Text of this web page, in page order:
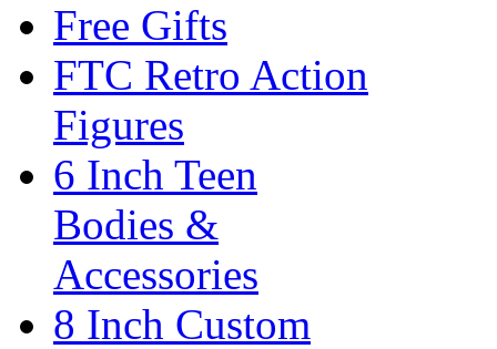
Free Gifts
FTC Retro Action
Figures
6 Inch Teen
Bodies &
Accessories
8 Inch Custom